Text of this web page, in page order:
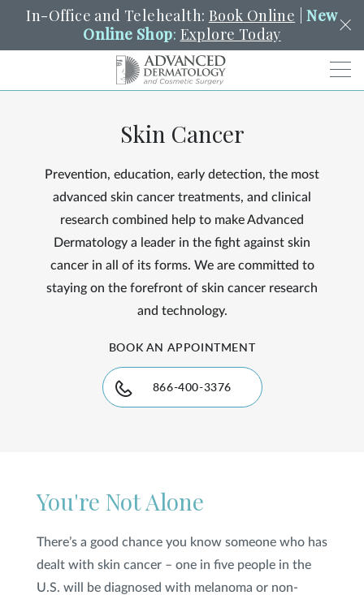
In-Office and Telehealth: Book Online |New
Online Shop: Explore Today
Search
PORTAL PAY A BILL
HENDERSON
SERVICES
Skin Cancer
Prevention, education, early detection, the most
advanced skin cancer treatments, and clinical
research combined help to make Advanced
Dermatology a leader in the fight against skin
cancer in all of its forms. We are committed to
staying on the forefront of skin cancer research
and technology.
BOOK AN APPOINTMENT
866-400-3376
You're Not Alone
There’s a good chance you know someone who has
dealt with skin cancer – one in five people in the
U.S. will be diagnosed with melanoma or non-